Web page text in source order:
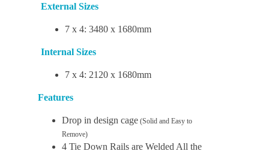
External Sizes
7 x 4: 3480 x 1680mm
Internal Sizes
7 x 4: 2120 x 1680mm
Features
Drop in design cage (Solid and Easy to
Remove)
4 Tie Down Rails are Welded All the